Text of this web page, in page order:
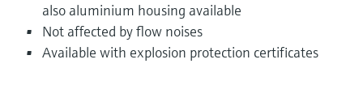
also aluminium housing available
Not affected by flow noises
Available with explosion protection certificates